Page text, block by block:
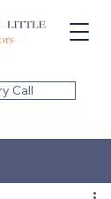
Call